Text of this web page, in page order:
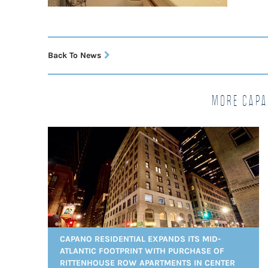
Back To News
More
CAPANO RESIDENTIAL EXPANDS ITS MID-
ATLANTIC FOOTPRINT WITH PURCHASE OF
RITTENHOUSE ROW APARTMENTS IN CENTER